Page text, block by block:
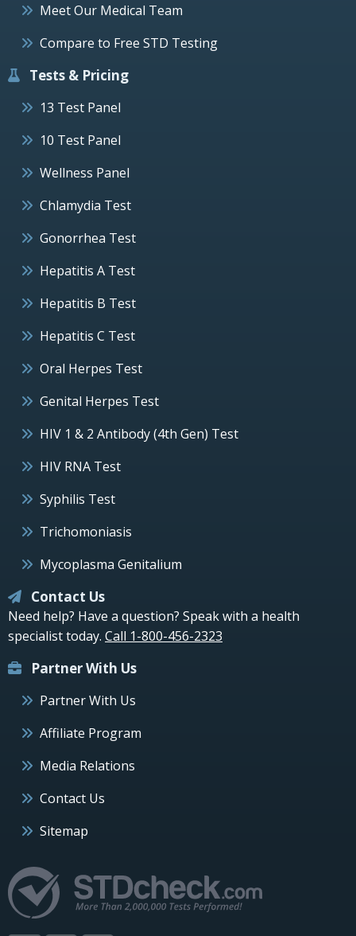
Meet Our Medical Team
Compare to Free STD Testing
Tests & Pricing
13 Test Panel
10 Test Panel
Wellness Panel
Chlamydia Test
Gonorrhea Test
Hepatitis A Test
Hepatitis B Test
Hepatitis C Test
Oral Herpes Test
Genital Herpes Test
HIV 1 & 2 Antibody (4th Gen) Test
HIV RNA Test
Syphilis Test
Trichomoniasis
Mycoplasma Genitalium
Contact Us
Need help? Have a question? Speak with a health
specialist today. Call 1-800-456-2323
Partner With Us
Partner With Us
Affiliate Program
Media Relations
Contact Us
Sitemap